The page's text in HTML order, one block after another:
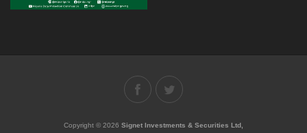
Copyright © 2026 Signet Investments & Securities Ltd,